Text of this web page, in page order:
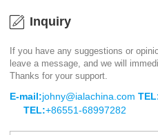
HX series of
Inquiry
If you have any suggestions or
leave a message, and we will
Thanks for your support.
E-mail:johny@ialachina.com
TEL:+86551-68997282